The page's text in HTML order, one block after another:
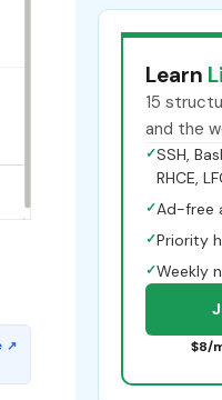
Learn
15
and the
✓SSH,
RHCE,
✓Ad-free
✓Priority
✓Weekly
$8/